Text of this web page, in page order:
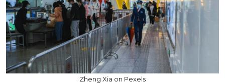
Zheng Xia on Pexels